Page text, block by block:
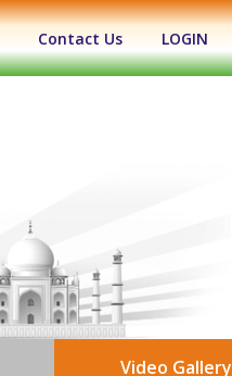
Contact Us LOGIN
Video Gallery